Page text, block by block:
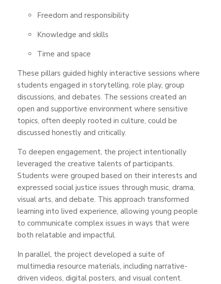
Freedom and responsibility
Knowledge and skills
Time and space
These pillars guided highly interactive sessions where
students engaged in storytelling, role play, group
discussions, and debates. The sessions created an
open and supportive environment where sensitive
topics, often deeply rooted in culture, could be
discussed honestly and critically.
To deepen engagement, the project intentionally
leveraged the creative talents of participants.
Students were grouped based on their interests and
expressed social justice issues through music, drama,
visual arts, and debate. This approach transformed
learning into lived experience, allowing young people
to communicate complex issues in ways that were
both relatable and impactful.
In parallel, the project developed a suite of
multimedia resource materials, including narrative-
driven videos, digital posters, and visual content.